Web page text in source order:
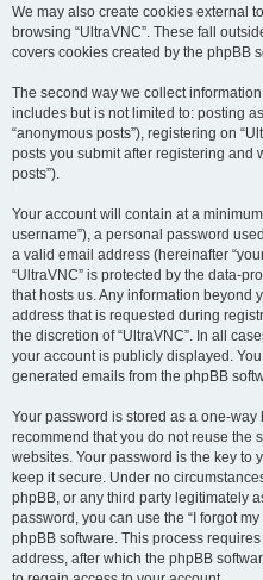
We may also create cookies external
browsing “UltraVNC”. These fall
covers cookies created by the phpBB
The second way we collect
includes but is not limited to: posting
“anonymous posts”), registering on
posts you submit after registering and
posts”).
Your account will contain at a
username”), a personal password
a valid email address (hereinafter
“UltraVNC” is protected by the data-
that hosts us. Any information beyond
address that is requested during
the discretion of “UltraVNC”. In all
your account is publicly displayed.
generated emails from the phpBB
Your password is stored as a one-
recommend that you do not reuse the
websites. Your password is the key to
keep it secure. Under no
phpBB, or any third party legitimately
password, you can use the “I forgot
phpBB software. This process
address, after which the phpBB